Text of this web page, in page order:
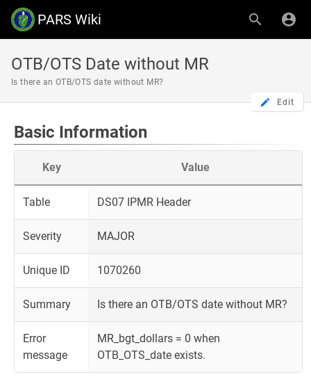
PARS Wiki
OTB/OTS Date without MR
Is there an OTB/OTS date without MR?
Edit
Basic Information
Key Value
Table DS07 IPMR Header
Severity MAJOR
Unique ID 1070260
Summary Is there an OTB/OTS date without MR?
Error
message
MR_bgt_dollars = 0 when
OTB_OTS_date exists.